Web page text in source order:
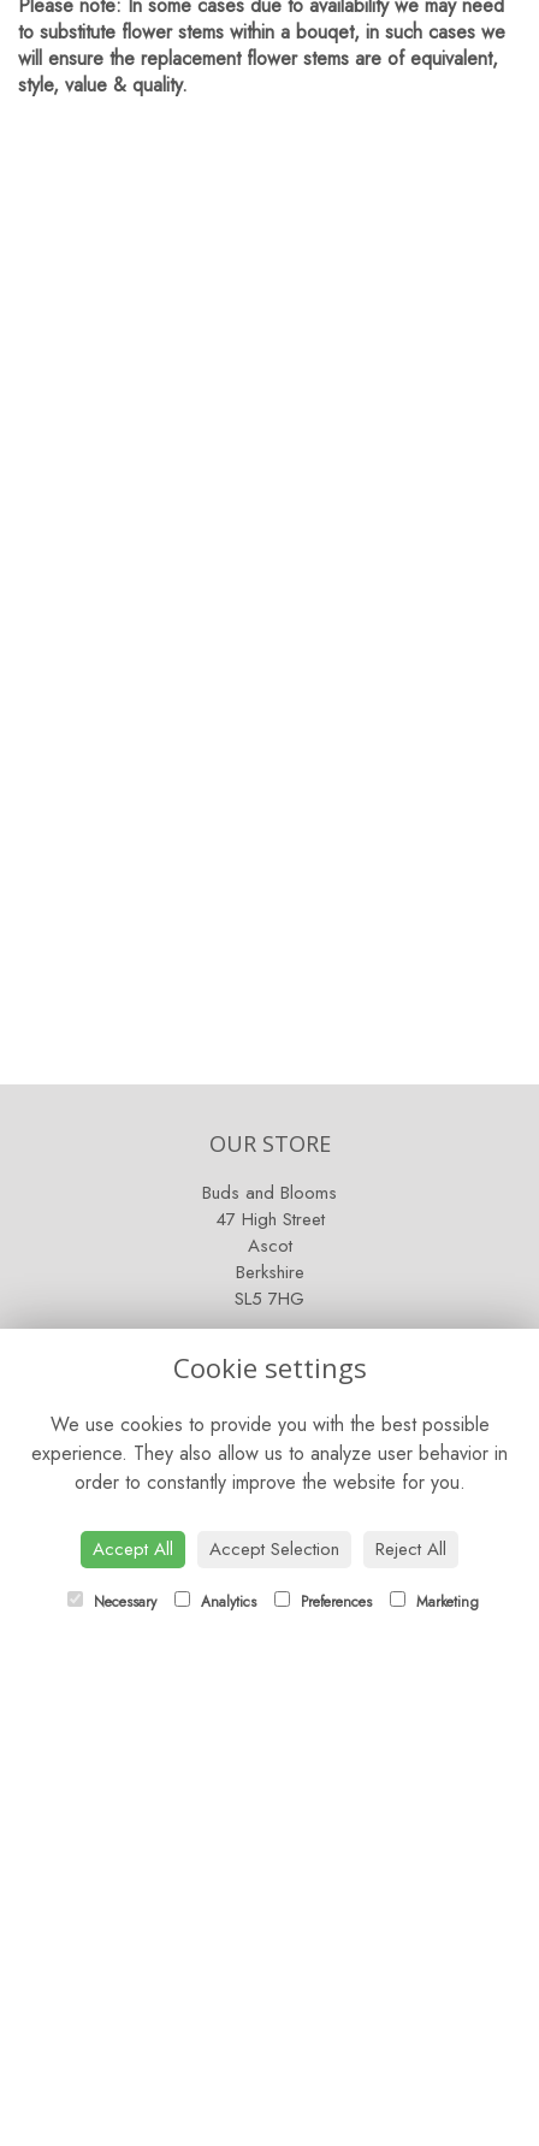
OUR STORE
Buds and Blooms
47 High Street
Ascot
Berkshire
SL5 7HG
Sunday: Closed
CONTACT US
Tel:
01344 622751
orders@budsandbloomsascot.co.uk
Cookie settings
We use cookies to provide you with the best possible
experience. They also allow us to analyze user behavior in
order to constantly improve the website for you.
Accept All Accept Selection Reject All
Necessary Analytics Preferences Marketing